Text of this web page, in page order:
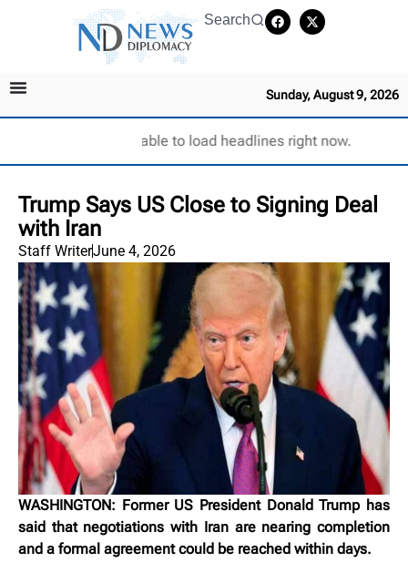
Search
Sunday, August 9, 2026
Unable to load headlines right now.
Trump Says US Close to Signing Deal
with Iran
Staff WriterJune 4, 2026
WASHINGTON: Former US President Donald Trump has
said that negotiations with Iran are nearing completion
and a formal agreement could be reached within days.